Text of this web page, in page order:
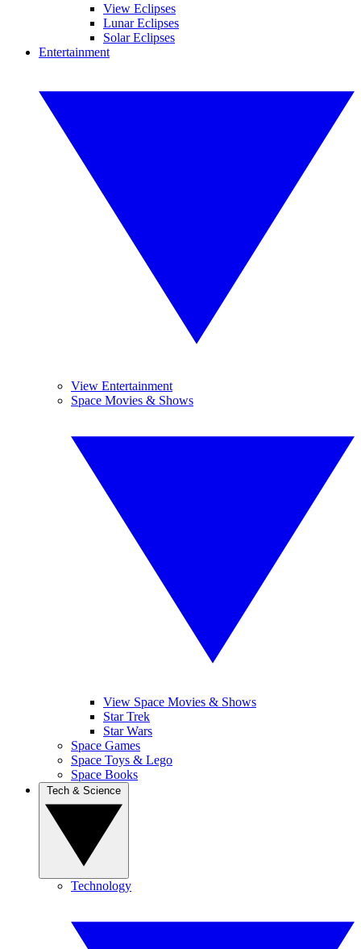
View Eclipses
Lunar Eclipses
Solar Eclipses
Entertainment
View Entertainment
Space Movies & Shows
View Space Movies & Shows
Star Trek
Star Wars
Space Games
Space Toys & Lego
Space Books
Technology